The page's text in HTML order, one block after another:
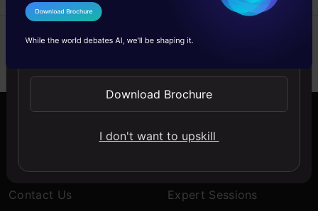
About Us
Contact Us
Discover
Expert Sessions
I Agree to the
Send WhatsApp Updates
Download Brochure
I don't want to upskill